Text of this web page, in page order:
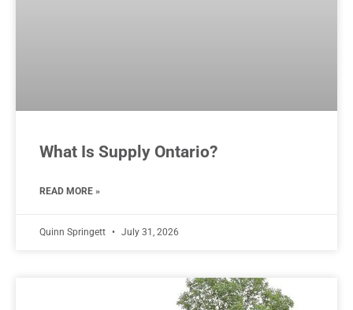
What Is Supply Ontario?
READ MORE »
Quinn Springett July 31, 2026